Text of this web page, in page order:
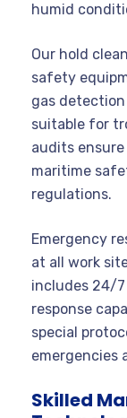
humid
Our hold
safety
gas
suitable for
audits
maritime
regulations.
Emergency
at all work
includes 24/7
response
special
emergencies
Skilled